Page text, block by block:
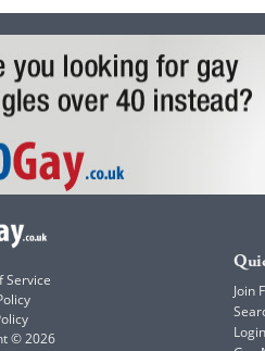
Service
© 2026
Join
Login